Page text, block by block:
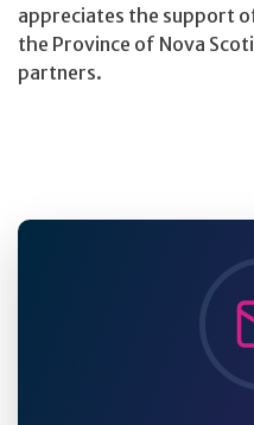
appreciates the support
the Province of Nova
partners.